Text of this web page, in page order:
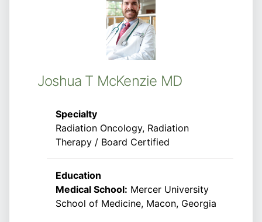
Joshua T McKenzie MD
Specialty
Radiation Oncology, Radiation
Therapy / Board Certified
Education
Medical School: Mercer University
School of Medicine, Macon, Georgia